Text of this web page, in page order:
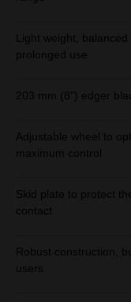
Light weight,
prolonged use
203 mm (8") edger
Adjustable wheel to
maximum control
Skid plate to protect
contact
Robust construction,
users